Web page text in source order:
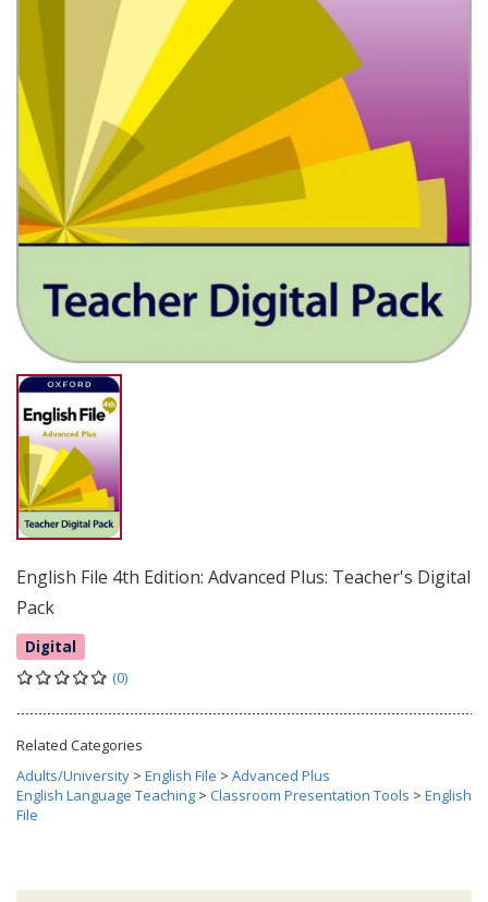
English File 4th Edition: Advanced Plus: Teacher's Digital
Pack
Digital
(0)
Related Categories
Adults/University > English File > Advanced Plus
English Language Teaching > Classroom Presentation Tools > English
File